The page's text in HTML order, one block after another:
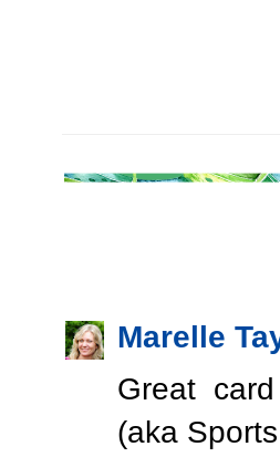
Marelle
Great
(aka